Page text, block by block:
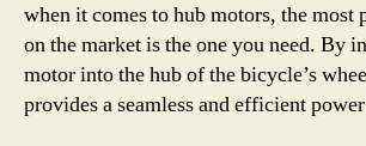
when it comes to hub motors, the
on the market is the one you need. By
motor into the hub of the bicycle’s
provides a seamless and efficient